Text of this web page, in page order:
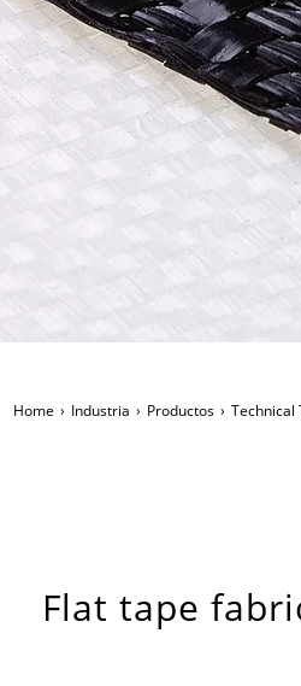
Home Industria Productos Technical
Flat tape